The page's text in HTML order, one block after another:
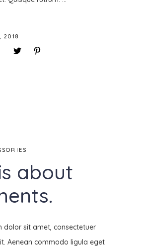
2018
about
dolor sit amet, consectetuer
Aenean commodo ligula eget